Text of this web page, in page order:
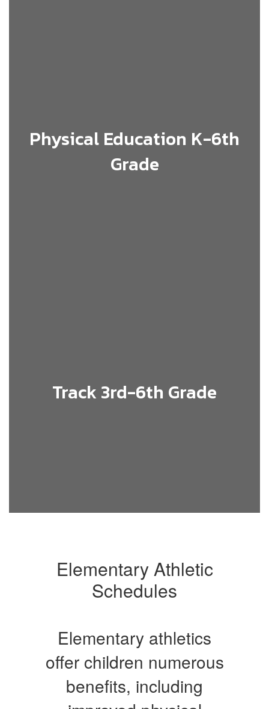
Physical Education K-6th
Grade
Track 3rd-6th Grade
Elementary Athletic
Schedules
Elementary athletics
offer children numerous
benefits, including